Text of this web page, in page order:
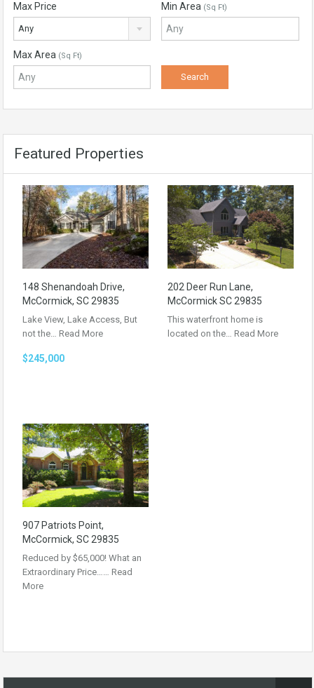
Max Price
Any
Min Area (Sq Ft)
Max Area (Sq Ft)
Featured Properties
148 Shenandoah Drive,
McCormick, SC 29835
Lake View, Lake Access, But
not the… Read More
$245,000
202 Deer Run Lane,
McCormick SC 29835
This waterfront home is
located on the… Read More
907 Patriots Point,
McCormick, SC 29835
Reduced by $65,000! What an
Extraordinary Price…… Read
More